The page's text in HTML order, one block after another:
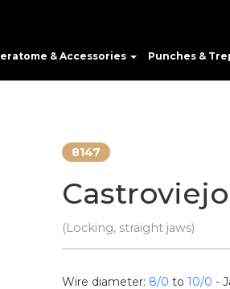
& Accessories Punches &
8147
(Locking, straight jaws)
Wire diameter: 8/0 to 10/0 -